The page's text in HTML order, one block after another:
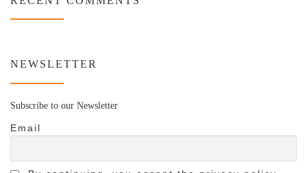
NEWSLETTER
Subscribe to our Newsletter
Email